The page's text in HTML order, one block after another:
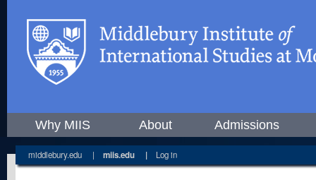
Why MIIS About Admissions
middlebury.edu | miis.edu | Log in